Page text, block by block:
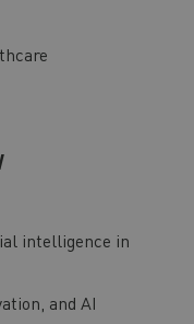
intelligence in
and AI